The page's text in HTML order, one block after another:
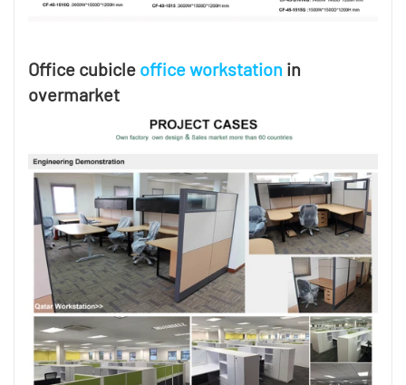
Office cubicle office workstation in
overmarket